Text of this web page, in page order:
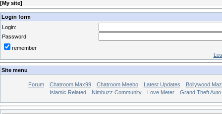
[My site]
Login form
Login:
Password:
remember
Site menu
Forum Chatroom Max99 Chatroom Meebo Latest Updates
Bollywood
Islamic Related
Nimbuzz Community Love Meter Grand Theft Auto